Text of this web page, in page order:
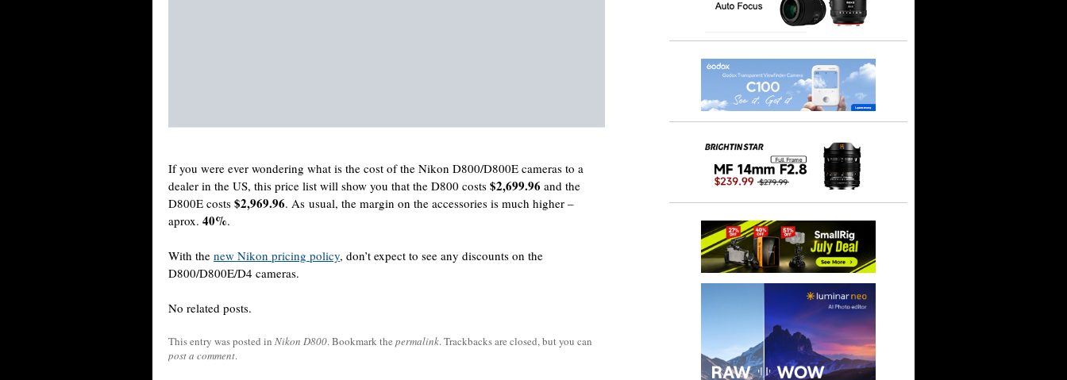
If you were ever wondering what is the cost of the Nikon D800/D800E cameras to a
dealer in the US, this price list will show you that the D800 costs $2,699.96 and the
D800E costs $2,969.96. As usual, the margin on the accessories is much higher –
aprox. 40%.
With the new Nikon pricing policy, don’t expect to see any discounts on the
D800/D800E/D4 cameras.
No related posts.
This entry was posted in Nikon D800. Bookmark the permalink. Trackbacks are closed, but you can
post a comment.